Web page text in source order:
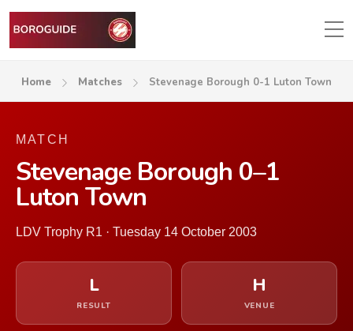
Home Matches Stevenage Borough 0-1 Luton Town
MATCH
Stevenage Borough 0–1
Luton Town
LDV Trophy R1 · Tuesday 14 October 2003
L
RESULT
H
VENUE